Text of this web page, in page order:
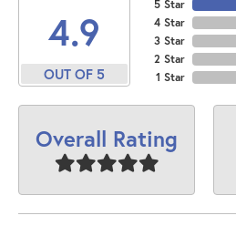
4.9
OUT OF 5
5 Star
4 Star
3 Star
2 Star
1 Star
Overall Rating